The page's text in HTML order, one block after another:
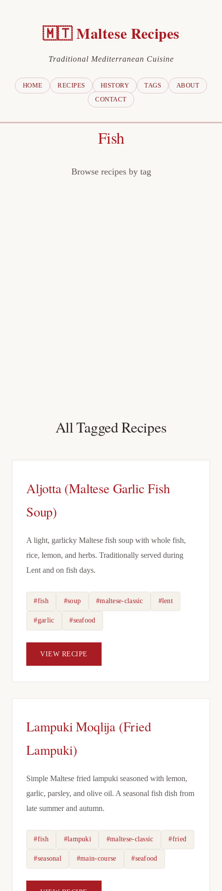
🇲🇹 Maltese Recipes
Traditional Mediterranean Cuisine
HOME RECIPES HISTORY TAGS
ABOUT
CONTACT
Fish
Browse recipes by tag
All Tagged Recipes
Aljotta (Maltese Garlic Fish
Soup)
A light, garlicky Maltese fish soup with whole fish,
rice, lemon, and herbs. Traditionally served during
Lent and on fish days.
#fish #soup #maltese-classic #lent
#garlic #seafood
VIEW RECIPE
Lampuki Moqlija (Fried
Lampuki)
Simple Maltese fried lampuki seasoned with lemon,
garlic, parsley, and olive oil. A seasonal fish dish from
late summer and autumn.
#fish #lampuki #maltese-classic #fried
#seasonal #main-course #seafood